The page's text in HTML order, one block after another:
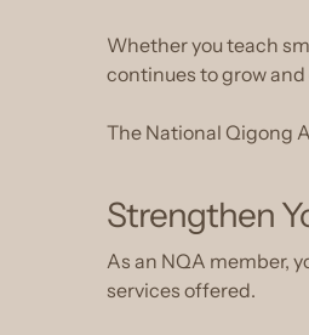
Whether you teach
continues to grow and
The National Qigong
Strengthen
As an NQA member,
services offered.